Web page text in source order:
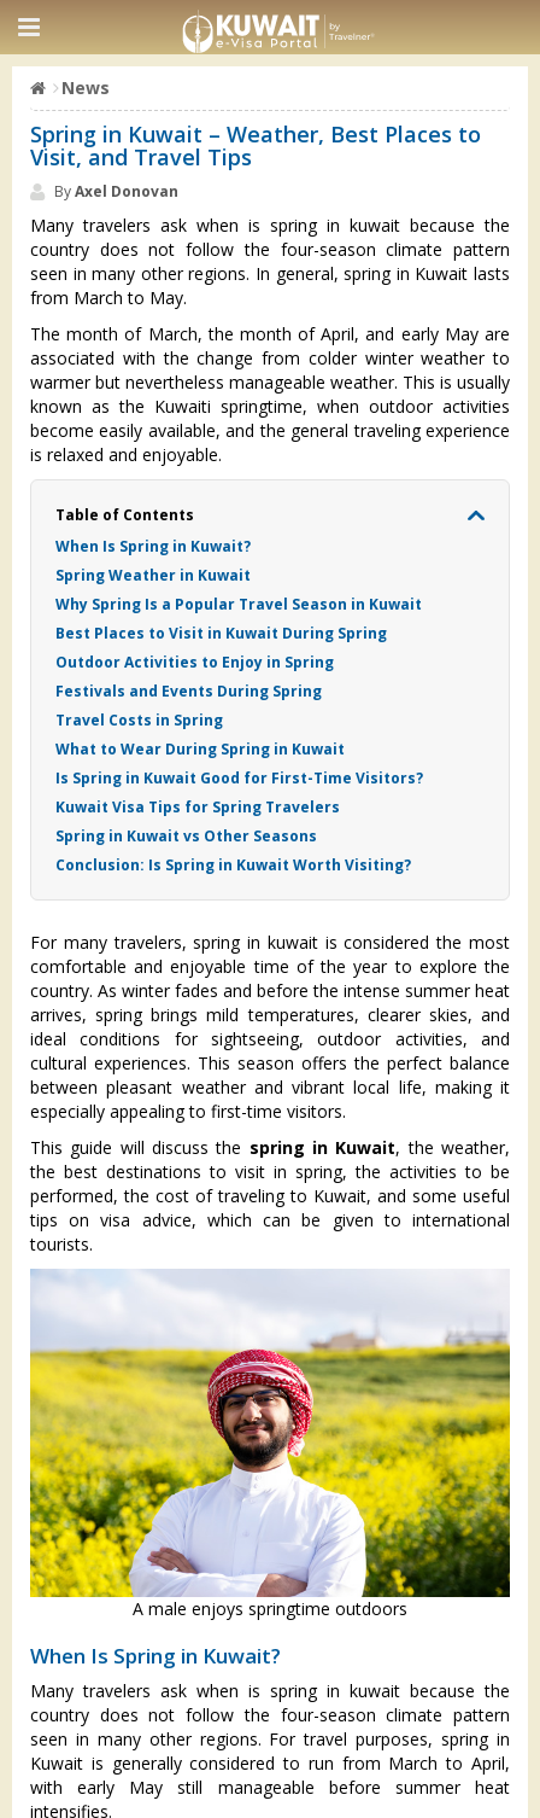
News
Spring in Kuwait – Weather, Best Places to
Visit, and Travel Tips
ByAxel Donovan
Many travelers ask when is spring in kuwait because the
country does not follow the four-season climate pattern
seen in many other regions. In general, spring in Kuwait lasts
from March to May.
The month of March, the month of April, and early May are
associated with the change from colder winter weather to
warmer but nevertheless manageable weather. This is usually
known as the Kuwaiti springtime, when outdoor activities
become easily available, and the general traveling experience
is relaxed and enjoyable.
Table of Contents
When Is Spring in Kuwait?
Spring Weather in Kuwait
Why Spring Is a Popular Travel Season in Kuwait
Best Places to Visit in Kuwait During Spring
Outdoor Activities to Enjoy in Spring
Festivals and Events During Spring
Travel Costs in Spring
What to Wear During Spring in Kuwait
Is Spring in Kuwait Good for First-Time Visitors?
Kuwait Visa Tips for Spring Travelers
Spring in Kuwait vs Other Seasons
Conclusion: Is Spring in Kuwait Worth Visiting?
For many travelers, spring in kuwait is considered the most
comfortable and enjoyable time of the year to explore the
country. As winter fades and before the intense summer heat
arrives, spring brings mild temperatures, clearer skies, and
ideal conditions for sightseeing, outdoor activities, and
cultural experiences. This season offers the perfect balance
between pleasant weather and vibrant local life, making it
especially appealing to first-time visitors.
This guide will discuss the spring in Kuwait, the weather,
the best destinations to visit in spring, the activities to be
performed, the cost of traveling to Kuwait, and some useful
tips on visa advice, which can be given to international
tourists.
A male enjoys springtime outdoors
When Is Spring in Kuwait?
Many travelers ask when is spring in kuwait because the
country does not follow the four-season climate pattern
seen in many other regions. For travel purposes, spring in
Kuwait is generally considered to run from March to April,
with early May still manageable before summer heat
intensifies.